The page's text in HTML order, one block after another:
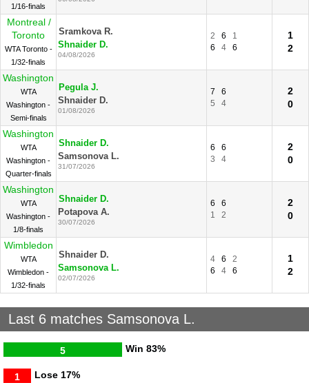
1/16-finals
Montreal /
Toronto
WTA Toronto -
1/32-finals
Sramkova R.
Shnaider D.
04/08/2026
2 6
1
6
4 6
1
2
Washington
WTA
Washington -
Semi-finals
Pegula J.
Shnaider D.
01/08/2026
7
6
5
4
2
0
Washington
WTA
Washington -
Quarter-finals
Shnaider D.
Samsonova L.
31/07/2026
6
6
3
4
2
0
Washington
WTA
Washington -
1/8-finals
Shnaider D.
Potapova A.
30/07/2026
6
6
1
2
2
0
Wimbledon
WTA
Wimbledon -
1/32-finals
Shnaider D.
Samsonova L.
02/07/2026
4 6
2
6
4 6
1
2
Last 6 matches Samsonova L.
Win
5 83%
Lose
1 17%